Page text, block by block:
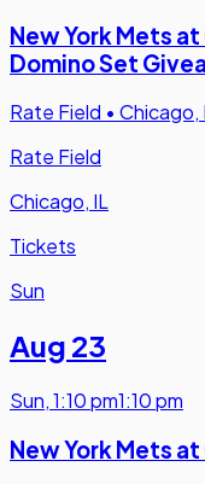
New York Mets
Domino Set
Rate Field • Chicago,
Rate Field
Chicago, IL
Tickets
Sun
Aug 23
Sun,1:10 pm1:10 pm
New York Mets